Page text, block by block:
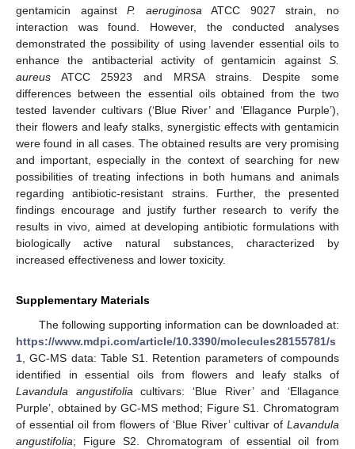
gentamicin againstP. aeruginosa ATCC 9027 strain, no
interaction was found. However, the conducted analyses
demonstrated the possibility of using lavender essential oils to
enhance the antibacterial activity of gentamicin against S.
aureus ATCC 25923 and MRSA strains. Despite some
differences between the essential oils obtained from the two
tested lavender cultivars (‘Blue River’ and ‘Ellagance Purple’),
their flowers and leafy stalks, synergistic effects with gentamicin
were found in all cases. The obtained results are very promising
and important, especially in the context of searching for new
possibilities of treating infections in both humans and animals
regarding antibiotic-resistant strains. Further, the presented
findings encourage and justify further research to verify the
results in vivo, aimed at developing antibiotic formulations with
biologically active natural substances, characterized by
increased effectiveness and lower toxicity.
Supplementary Materials
The following supporting information can be downloaded at:
https://www.mdpi.com/article/10.3390/molecules28155781/s
1 , GC-MS data: Table S1. Retention parameters of compounds
identified in essential oils from flowers and leafy stalks of
Lavandula angustifolia cultivars: ‘Blue River’ and ‘Ellagance
Purple’, obtained by GC-MS method; Figure S1. Chromatogram
of essential oil from flowers of ‘Blue River’ cultivar of Lavandula
angustifolia; Figure S2. Chromatogram of essential oil from